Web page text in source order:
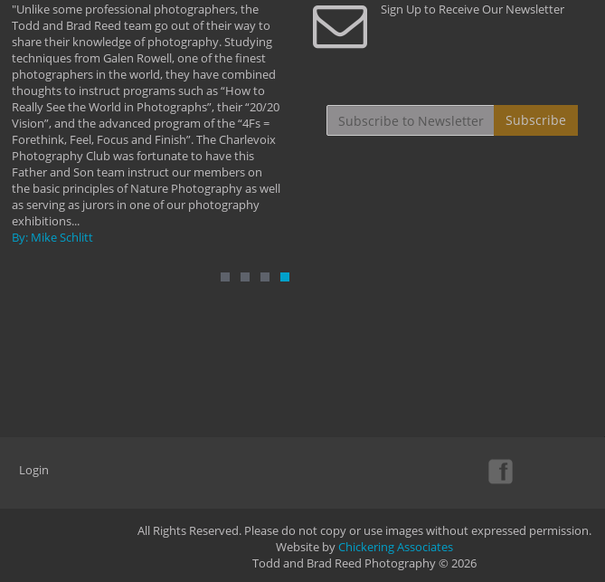
"Unlike some professional photographers, the
Todd and Brad Reed team go out of their way to
share their knowledge of photography. Studying
techniques from Galen Rowell, one of the finest
photographers in the world, they have combined
thoughts to instruct programs such as “How to
Really See the World in Photographs”, their “20/20
Vision”, and the advanced program of the “4Fs =
Forethink, Feel, Focus and Finish”. The Charlevoix
Photography Club was fortunate to have this
Father and Son team instruct our members on
the basic principles of Nature Photography as well
as serving as jurors in one of our photography
exhibitions...
By: Mike Schlitt
" Todd and Brad assisted me in taking my
photography to the next level with their excellent
teaching of both the artistic and technical aspects
By: Christine Crumbaugh
"...We
that
least the
Sign Up to Receive Our Newsletter
Subscribe
Login
All Rights Reserved. Please do not copy or use images without expressed permission.
Website byChickering Associates
Todd and Brad Reed Photography © 2026